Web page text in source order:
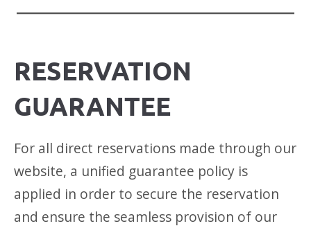
RESERVATION
GUARANTEE
For all direct reservations made through our
website, a unified guarantee policy is
applied in order to secure the reservation
and ensure the seamless provision of our